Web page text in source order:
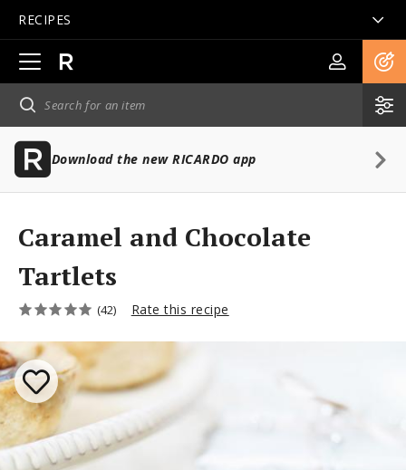
RECIPES
Open
main
navigation
Download the new RICARDO app
Caramel and Chocolate
Tartlets
(42) Rate this recipe